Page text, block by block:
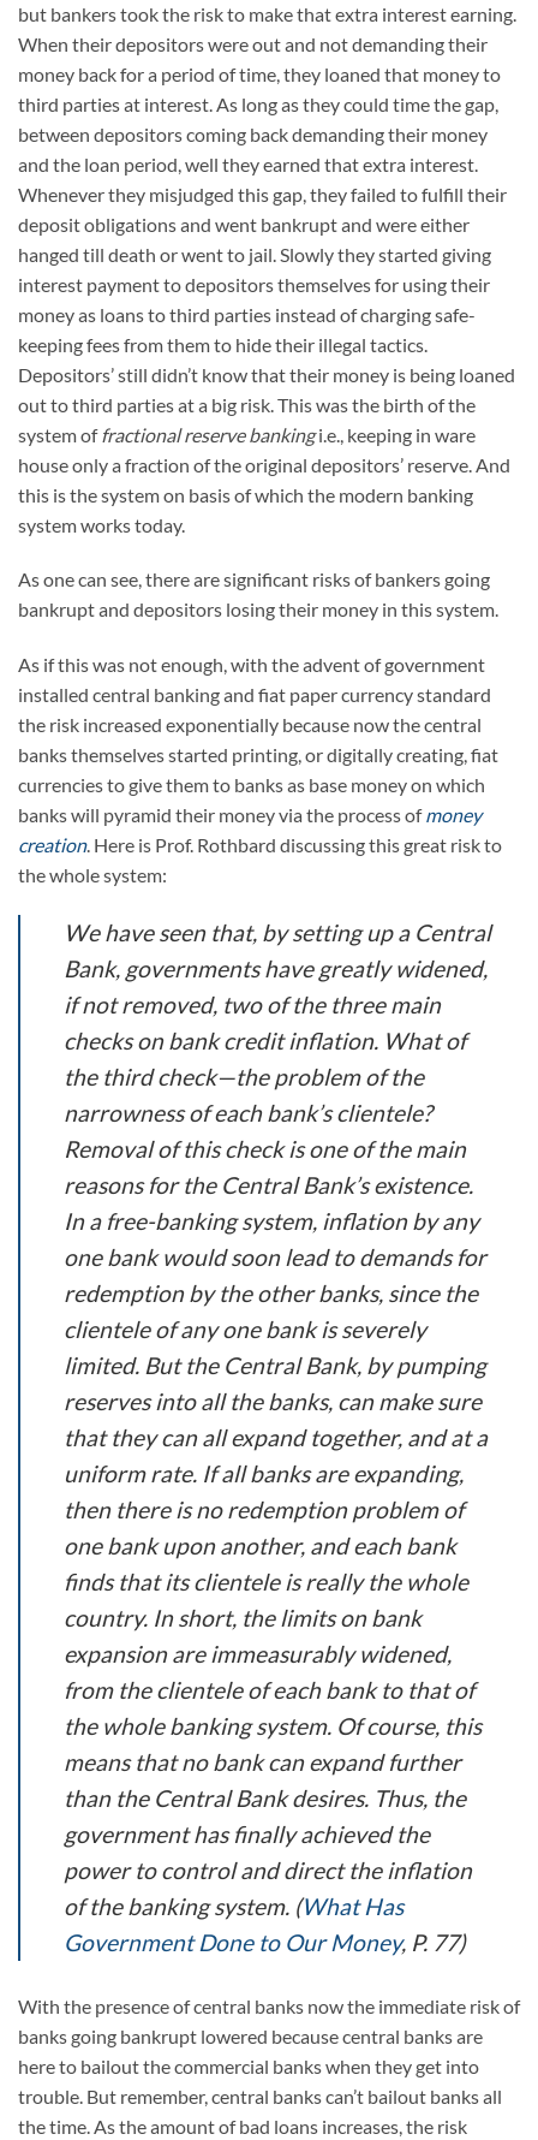
but bankers took the risk to make that extra interest earning.
When their depositors were out and not demanding their
money back for a period of time, they loaned that money to
third parties at interest. As long as they could time the gap,
between depositors coming back demanding their money
and the loan period, well they earned that extra interest.
Whenever they misjudged this gap, they failed to fulfill their
deposit obligations and went bankrupt and were either
hanged till death or went to jail. Slowly they started giving
interest payment to depositors themselves for using their
money as loans to third parties instead of charging safe-
keeping fees from them to hide their illegal tactics.
Depositors’ still didn’t know that their money is being loaned
out to third parties at a big risk. This was the birth of the
system of fractional reserve bankingi.e., keeping in ware
house only a fraction of the original depositors’ reserve. And
this is the system on basis of which the modern banking
system works today.
As one can see, there are significant risks of bankers going
bankrupt and depositors losing their money in this system.
As if this was not enough, with the advent of government
installed central banking and fiat paper currency standard
the risk increased exponentially because now the central
banks themselves started printing, or digitally creating, fiat
currencies to give them to banks as base money on which
banks will pyramid their money via the process of money
creation. Here is Prof. Rothbard discussing this great risk to
the whole system:
We have seen that, by setting up a Central
Bank, governments have greatly widened,
if not removed, two of the three main
checks on bank credit inflation. What of
the third check—the problem of the
narrowness of each bank’s clientele?
Removal of this check is one of the main
reasons for the Central Bank’s existence.
In a free-banking system, inflation by any
one bank would soon lead to demands for
redemption by the other banks, since the
clientele of any one bank is severely
limited. But the Central Bank, by pumping
reserves into all the banks, can make sure
that they can all expand together, and at a
uniform rate. If all banks are expanding,
then there is no redemption problem of
one bank upon another, and each bank
finds that its clientele is really the whole
country. In short, the limits on bank
expansion are immeasurably widened,
from the clientele of each bank to that of
the whole banking system. Of course, this
means that no bank can expand further
than the Central Bank desires. Thus, the
government has finally achieved the
power to control and direct the inflation
of the banking system. (What Has
Government Done to Our Money, P. 77)
With the presence of central banks now the immediate risk of
banks going bankrupt lowered because central banks are
here to bailout the commercial banks when they get into
trouble. But remember, central banks can’t bailout banks all
the time. As the amount of bad loans increases, the risk